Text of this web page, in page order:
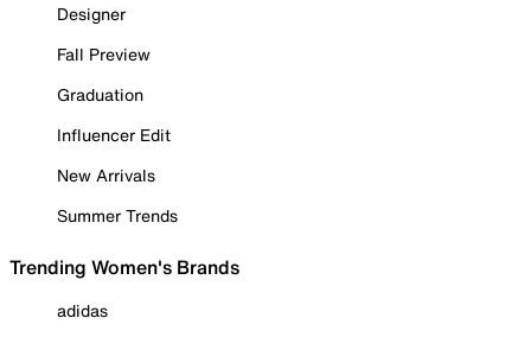
Designer
Fall Preview
Graduation
Influencer Edit
New Arrivals
Summer Trends
Trending Women's Brands
adidas